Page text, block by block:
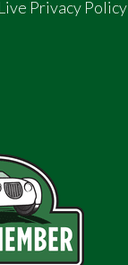
Privacy Policy